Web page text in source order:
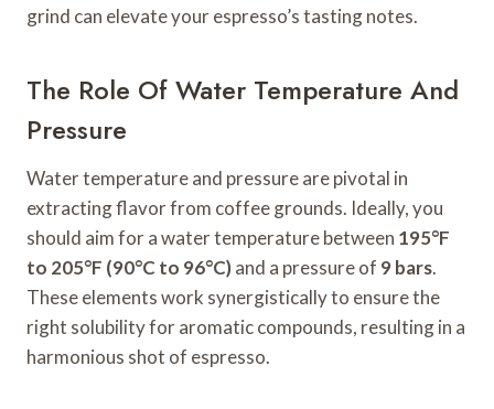
grind can elevate your espresso’s tasting notes.
The Role Of Water Temperature And
Pressure
Water temperature and pressure are pivotal in
extracting flavor from coffee grounds. Ideally, you
should aim for a water temperature between 195°F
to 205°F (90°C to 96°C)and a pressure of 9 bars.
These elements work synergistically to ensure the
right solubility for aromatic compounds, resulting in a
harmonious shot of espresso.